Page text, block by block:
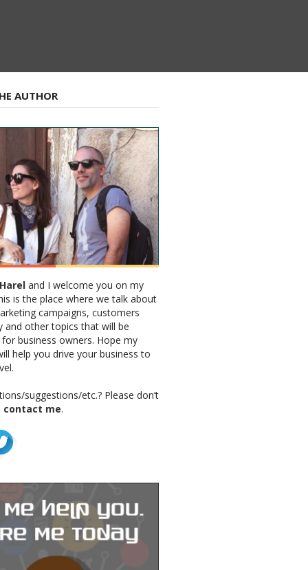
AUTHOR
and I welcome you on my
is the place where we talk about
campaigns, customers
and other topics that will be
business owners. Hope my
help you drive your business to
suggestions/etc.? Please don’t
contact me.